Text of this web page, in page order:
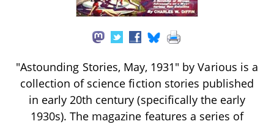
"Astounding Stories, May, 1931" by Various is a
collection of science fiction stories published
in early 20th century (specifically the early
1930s). The magazine features a series of